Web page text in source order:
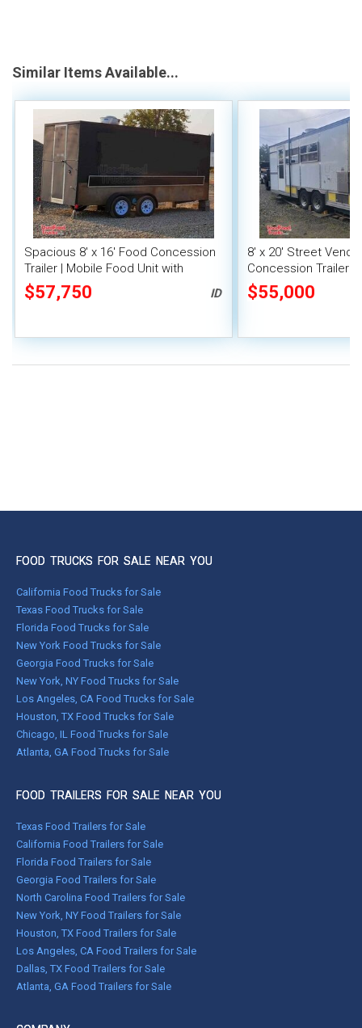
Similar Items Available...
Spacious 8' x 16' Food Concession
Trailer | Mobile Food Unit with
Inventory
$57,750 ID
8' x 20' Street
Concession Trailer
System
$55,000
FOOD TRUCKS FOR SALE NEAR YOU
California Food Trucks for Sale
Texas Food Trucks for Sale
Florida Food Trucks for Sale
New York Food Trucks for Sale
Georgia Food Trucks for Sale
New York, NY Food Trucks for Sale
Los Angeles, CA Food Trucks for Sale
Houston, TX Food Trucks for Sale
Chicago, IL Food Trucks for Sale
Atlanta, GA Food Trucks for Sale
FOOD TRAILERS FOR SALE NEAR YOU
Texas Food Trailers for Sale
California Food Trailers for Sale
Florida Food Trailers for Sale
Georgia Food Trailers for Sale
North Carolina Food Trailers for Sale
New York, NY Food Trailers for Sale
Houston, TX Food Trailers for Sale
Los Angeles, CA Food Trailers for Sale
Dallas, TX Food Trailers for Sale
Atlanta, GA Food Trailers for Sale